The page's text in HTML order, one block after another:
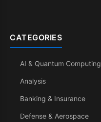
CATEGORIES
AI & Quantum Computing
Analysis
Banking & Insurance
Defense & Aerospace